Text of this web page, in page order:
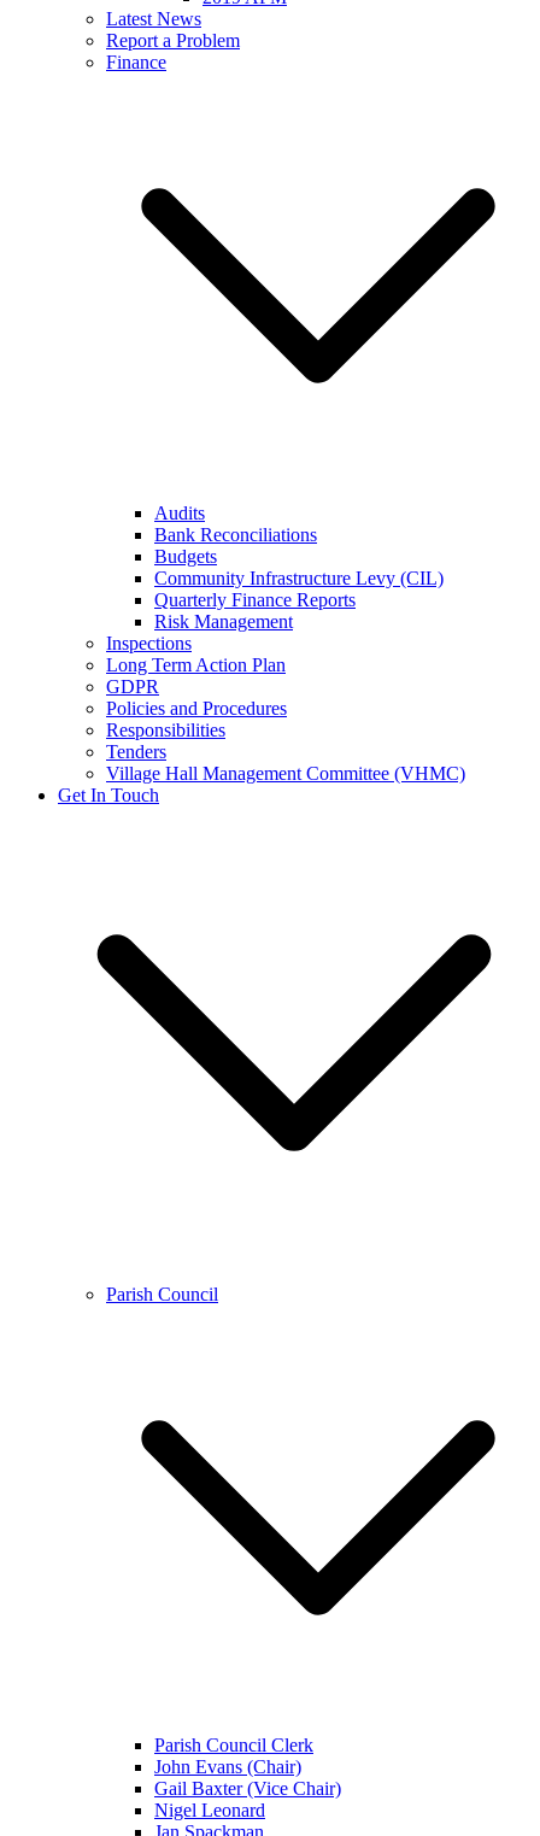
Latest News
Report a Problem
Finance
Audits
Bank Reconciliations
Budgets
Community Infrastructure Levy (CIL)
Quarterly Finance Reports
Risk Management
Inspections
Long Term Action Plan
GDPR
Policies and Procedures
Responsibilities
Tenders
Village Hall Management Committee (VHMC)
Get In Touch
Parish Council
Parish Council Clerk
John Evans (Chair)
Gail Baxter (Vice Chair)
Nigel Leonard